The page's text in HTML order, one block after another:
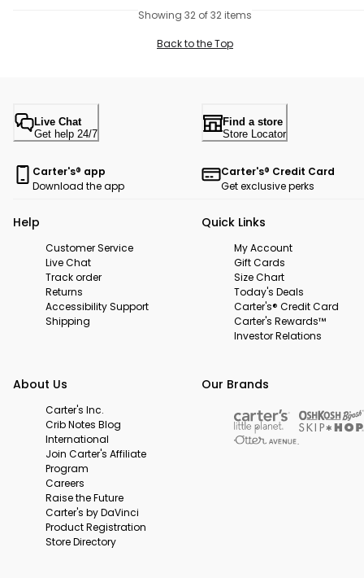
Showing 32 of 32 items
Back to the Top
Live Chat
Get help 24/7
Find a store
Store Locator
Carter's® app
Download the app
Carter's® Credit Card
Get exclusive perks
Help
Customer Service
Live Chat
Track order
Returns
Accessibility Support
Shipping
Quick Links
My Account
Gift Cards
Size Chart
Today's Deals
Carter's® Credit Card
Carter's Rewards™
Investor Relations
About Us
Carter's Inc.
Crib Notes Blog
International
Join Carter's Affiliate
Program
Careers
Raise the Future
Carter's by DaVinci
Product Registration
Store Directory
Our Brands